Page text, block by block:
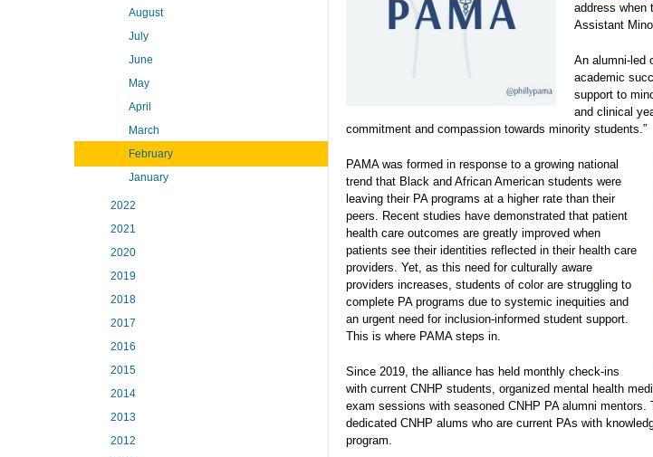
address when
Assistant
An alumni-led
academic
support to
and clinical
commitment and compassion towards minority students.”
PAMA was formed in response to a growing national
trend that Black and African American students were
leaving their PA programs at a higher rate than their
peers. Recent studies have demonstrated that patient
health care outcomes are greatly improved when
patients see their identities reflected in their health care
providers. Yet, as this need for culturally aware
providers increases, students of color are struggling to
complete PA programs due to systemic inequities and
an urgent need for inclusion-informed student support.
This is where PAMA steps in.
Since 2019, the alliance has held monthly check-ins
with current CNHP students, organized mental health
exam sessions with seasoned CNHP PA alumni
dedicated CNHP alums who are current PAs with
program.
August
July
June
May
April
March
February
January
2022
2021
2020
2019
2018
2017
2016
2015
2014
2013
2012